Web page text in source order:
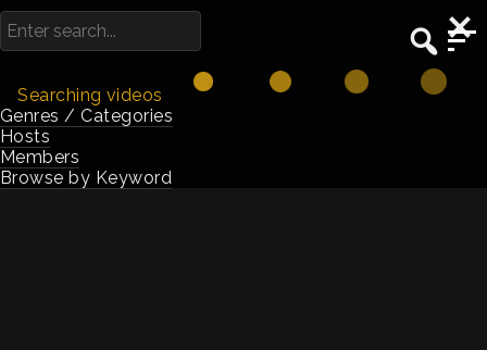
Searching videos
Genres / Categories
Hosts
Members
Browse by Keyword